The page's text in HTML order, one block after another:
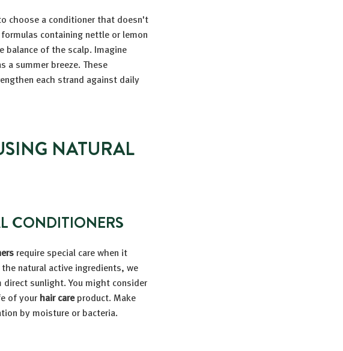
choose a conditioner that doesn't
containing nettle or lemon
balance of the scalp. Imagine
summer breeze. These
each strand against daily
NATURAL
CONDITIONERS
require special care when it
natural active ingredients, we
sunlight. You might consider
of yourhair careproduct. Make
by moisture or bacteria.